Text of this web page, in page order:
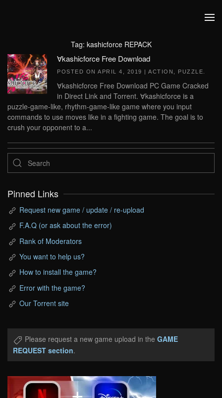
Tag: kashicforce REPACK
∀kashicforce Free Download
POSTED ON APRIL 4, 2019 | ACTION PUZZLE
∀kashicforce Free Download PC Game Cracked
in Direct Link and Torrent. ∀kashicforce is a
puzzle-game-like, rhythm-game-like game where you input
commands to use moves like in a fighting game. The goal is to
crush your opponent to a...
Pinned Links
Request new game / update / re-upload
F.A.Q (or ask about the error)
Rank of Moderators
You want to help us?
How to install the game?
Error with the game?
Our Torrent site
Please request a new game upload in the GAME
REQUEST section.